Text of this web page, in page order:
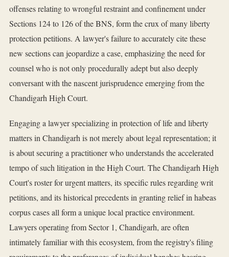
offenses relating to wrongful restraint and confinement under
Sections 124 to 126 of the BNS, form the crux of many liberty
protection petitions. A lawyer's failure to accurately cite these
new sections can jeopardize a case, emphasizing the need for
counsel who is not only procedurally adept but also deeply
conversant with the nascent jurisprudence emerging from the
Chandigarh High Court.
Engaging a lawyer specializing in protection of life and liberty
matters in Chandigarh is not merely about legal representation; it
is about securing a practitioner who understands the accelerated
tempo of such litigation in the High Court. The Chandigarh High
Court's roster for urgent matters, its specific rules regarding writ
petitions, and its historical precedents in granting relief in habeas
corpus cases all form a unique local practice environment.
Lawyers operating from Sector 1, Chandigarh, are often
intimately familiar with this ecosystem, from the registry's filing